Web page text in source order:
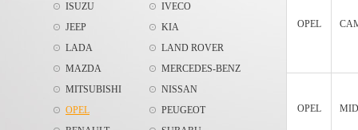
ISUZU
IVECO
JEEP
KIA
LADA
LAND ROVER
MAZDA
MERCEDES-BENZ
MITSUBISHI
NISSAN
OPEL
PEUGEOT
OPEL
OPEL